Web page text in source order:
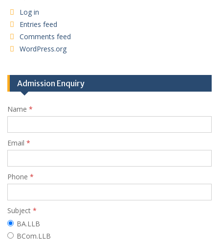
Log in
Entries feed
Comments feed
WordPress.org
Admission Enquiry
Name *
Email *
Phone *
Subject *
BA.LLB
BCom.LLB